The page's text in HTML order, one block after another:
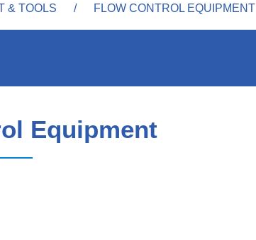
& TOOLS FLOW CONTROL EQUIPMENT
Equipment